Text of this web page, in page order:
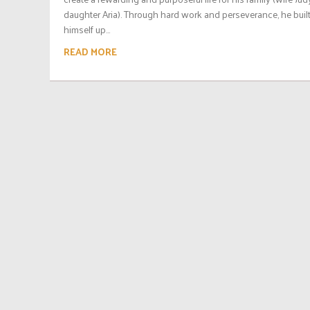
daughter Aria). Through hard work and perseverance, he built
himself up...
READ MORE